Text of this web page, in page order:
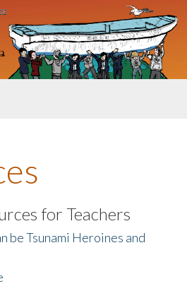
for Teachers
be Tsunami Heroines and